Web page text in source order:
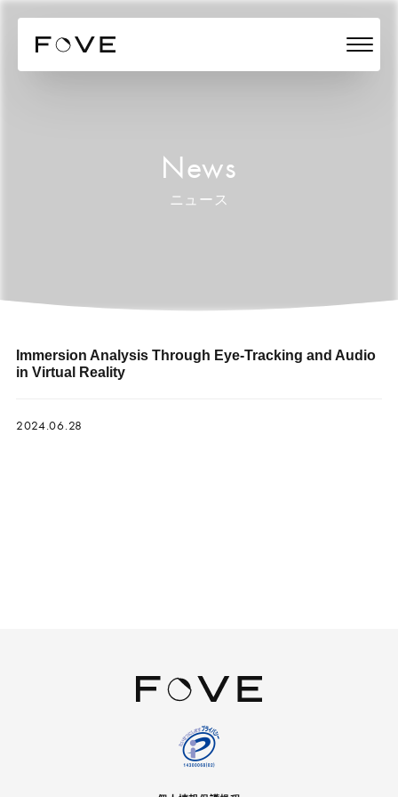
News
ニュース
Immersion Analysis Through Eye-Tracking and Audio
in Virtual Reality
2024.06.28